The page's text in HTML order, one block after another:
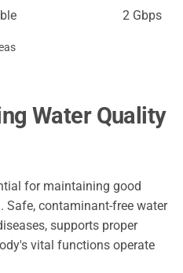
2 Gbps
Water Quality
for maintaining good
Safe, contaminant-free water
supports proper
vital functions operate